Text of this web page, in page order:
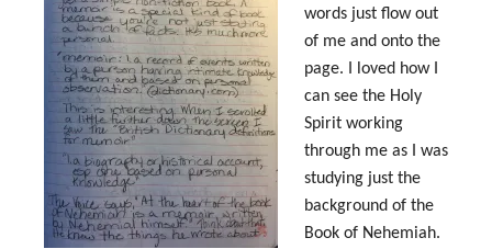
words just flow out
of me and onto the
page. I loved how I
can see the Holy
Spirit working
through me as I was
studying just the
background of the
Book of Nehemiah.